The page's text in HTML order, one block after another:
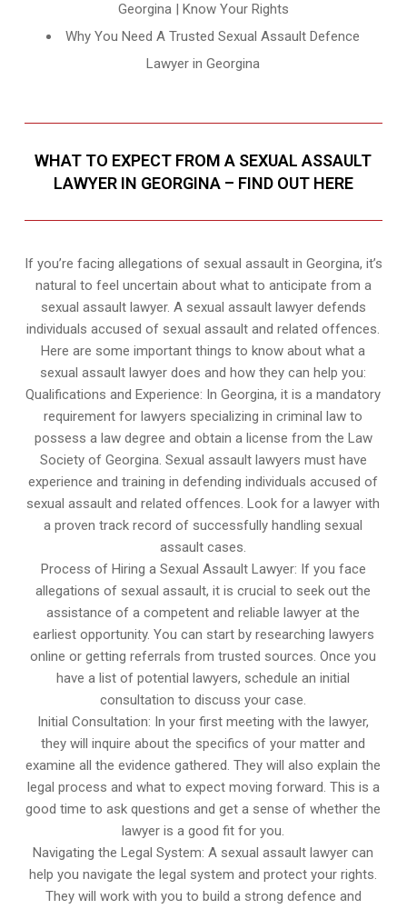
Georgina | Know Your Rights
Why You Need A Trusted Sexual Assault Defence
Lawyer in Georgina
WHAT TO EXPECT FROM A SEXUAL ASSAULT
LAWYER IN GEORGINA – FIND OUT HERE
If you’re facing allegations of sexual assault in Georgina, it’s
natural to feel uncertain about what to anticipate from a
sexual assault lawyer. A sexual assault lawyer defends
individuals accused of sexual assault and related offences.
Here are some important things to know about what a
sexual assault lawyer does and how they can help you:
Qualifications and Experience: In Georgina, it is a mandatory
requirement for lawyers specializing in criminal law to
possess a law degree and obtain a license from the Law
Society of Georgina. Sexual assault lawyers must have
experience and training in defending individuals accused of
sexual assault and related offences. Look for a lawyer with
a proven track record of successfully handling sexual
assault cases.
Process of Hiring a Sexual Assault Lawyer: If you face
allegations of sexual assault, it is crucial to seek out the
assistance of a competent and reliable lawyer at the
earliest opportunity. You can start by researching lawyers
online or getting referrals from trusted sources. Once you
have a list of potential lawyers, schedule an initial
consultation to discuss your case.
Initial Consultation: In your first meeting with the lawyer,
they will inquire about the specifics of your matter and
examine all the evidence gathered. They will also explain the
legal process and what to expect moving forward. This is a
good time to ask questions and get a sense of whether the
lawyer is a good fit for you.
Navigating the Legal System: A sexual assault lawyer can
help you navigate the legal system and protect your rights.
They will work with you to build a strong defence and